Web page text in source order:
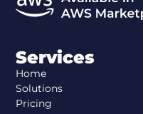
Services
Home
Solutions
Pricing